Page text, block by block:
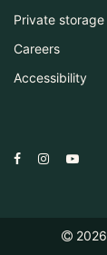
Private storage
Careers
Accessibility
2026